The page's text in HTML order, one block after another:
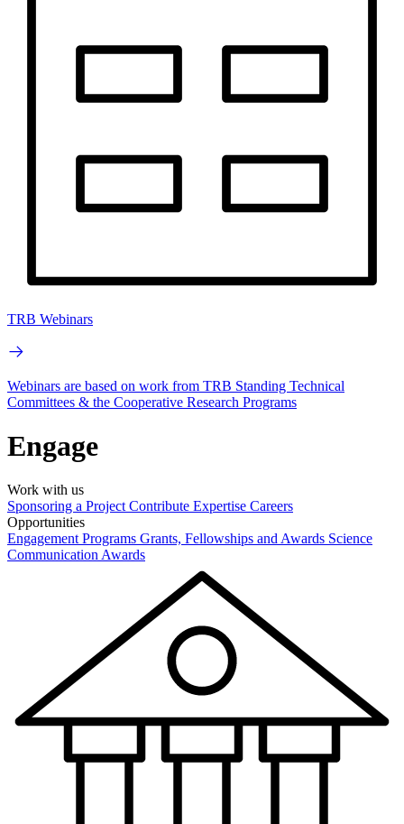
TRB Webinars
Webinars are based on work from TRB Standing Technical
Committees & the Cooperative Research Programs
Engage
Work with us
Sponsoring a Project Contribute Expertise Careers
Opportunities
Engagement Programs Grants, Fellowships and Awards Science
Communication Awards